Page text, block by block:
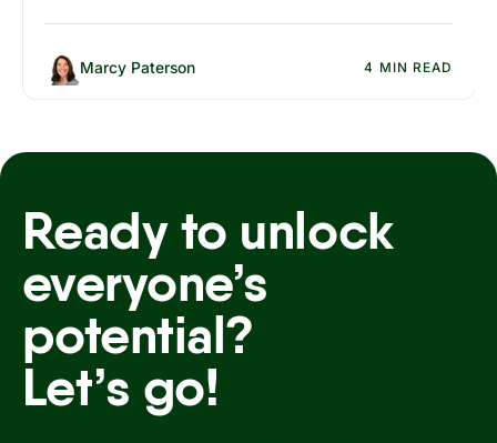
no added friction for employees or IT.
Marcy Paterson 4 MIN READ
Ready to unlock
everyone’s
potential?
Let’s go!